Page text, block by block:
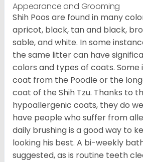
Appearance and Grooming
Shih Poos are found in many
apricot, black, tan and black,
sable, and white. In some
the same litter can have
colors and types of coats. Some
coat from the Poodle or the
coat of the Shih Tzu. Thanks to
hypoallergenic coats, they do
have people who suffer from
daily brushing is a good way to
looking his best. A bi-weekly
suggested, as is routine teeth